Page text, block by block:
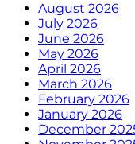
August 2026
July 2026
June 2026
May 2026
April 2026
March 2026
February 2026
January 2026
December